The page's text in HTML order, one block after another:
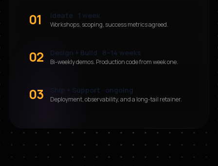
01 Ideate · 1 week
Workshops, scoping, success metrics agreed.
02 Design + Build · 8–14 weeks
Bi-weekly demos. Production code from week one.
03 Ship + Support · ongoing
Deployment, observability, and a long-tail retainer.